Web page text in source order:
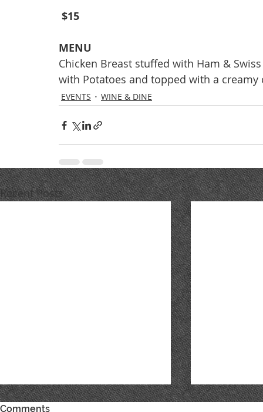
$15
MENU
Chicken Breast stuffed with Ham & Swiss
with Potatoes and topped with a creamy
EVENTS WINE & DINE
Recent Posts
Comments